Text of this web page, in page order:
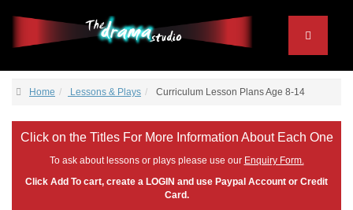
Home Lessons & Plays Curriculum Lesson Plans Age 8-14
Click on the Titles For More Information About Each One
To ask about lessons or plays please use our Enquiry Form.
Click Add To cart, create a LOGIN and use Paypal Account or Credit
Card.